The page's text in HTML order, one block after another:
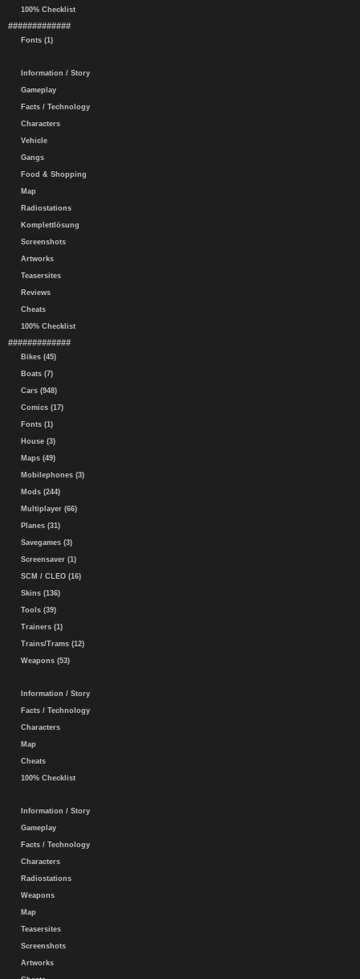
100% Checklist
#############
Fonts (1)
Information / Story
Gameplay
Facts / Technology
Characters
Vehicle
Gangs
Food & Shopping
Map
Radiostations
Komplettlösung
Screenshots
Artworks
Teasersites
Reviews
Cheats
100% Checklist
#############
Bikes (45)
Boats (7)
Cars (948)
Comics (17)
Fonts (1)
House (3)
Maps (49)
Mobilephones (3)
Mods (244)
Multiplayer (66)
Planes (31)
Savegames (3)
Screensaver (1)
SCM / CLEO (16)
Skins (136)
Tools (39)
Trainers (1)
Trains/Trams (12)
Weapons (53)
Information / Story
Facts / Technology
Characters
Map
Cheats
100% Checklist
Information / Story
Gameplay
Facts / Technology
Characters
Radiostations
Weapons
Map
Teasersites
Screenshots
Artworks